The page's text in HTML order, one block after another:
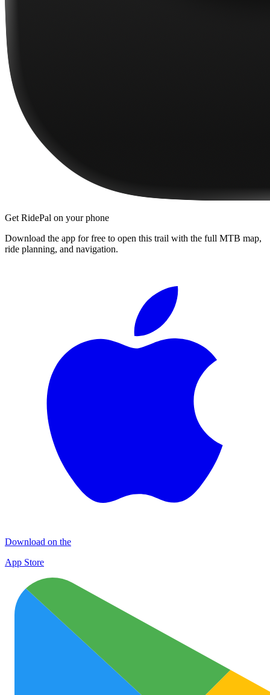
Get RidePal on your phone
Download the app for free to open this trail with the full MTB map,
ride planning, and navigation.
Download on the
App Store